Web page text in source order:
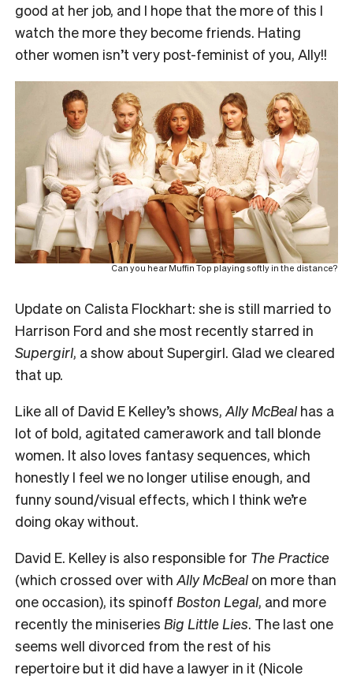
good at her job, and I hope that the more of this I
watch the more they become friends. Hating
other women isn’t very post-feminist of you, Ally!!
Can you hear Muffin Top playing softly in the distance?
Update on Calista Flockhart: she is still married to
Harrison Ford and she most recently starred in
Supergirl, a show about Supergirl. Glad we cleared
that up.
Like all of David E Kelley’s shows, Ally McBeal has a
lot of bold, agitated camerawork and tall blonde
women. It also loves fantasy sequences, which
honestly I feel we no longer utilise enough, and
funny sound/visual effects, which I think we’re
doing okay without.
David E. Kelley is also responsible for The Practice
(which crossed over with Ally McBeal on more than
one occasion), its spinoff Boston Legal, and more
recently the miniseries Big Little Lies. The last one
seems well divorced from the rest of his
repertoire but it did have a lawyer in it (Nicole